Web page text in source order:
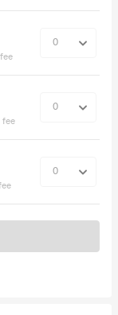
fee